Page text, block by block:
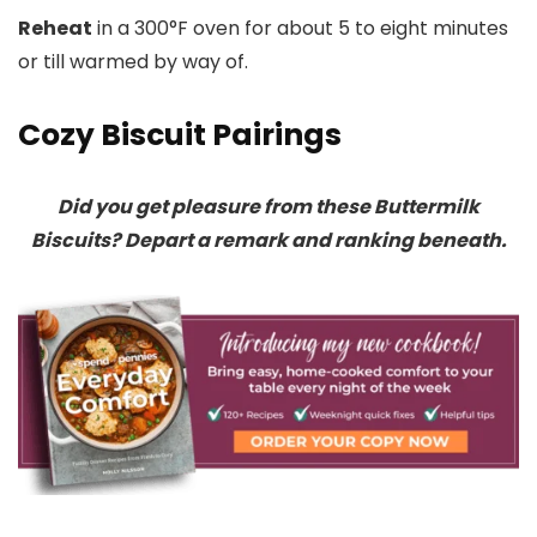
Reheat in a 300°F oven for about 5 to eight minutes
or till warmed by way of.
Cozy Biscuit Pairings
Did you get pleasure from these Buttermilk
Biscuits? Depart a remark and ranking beneath.